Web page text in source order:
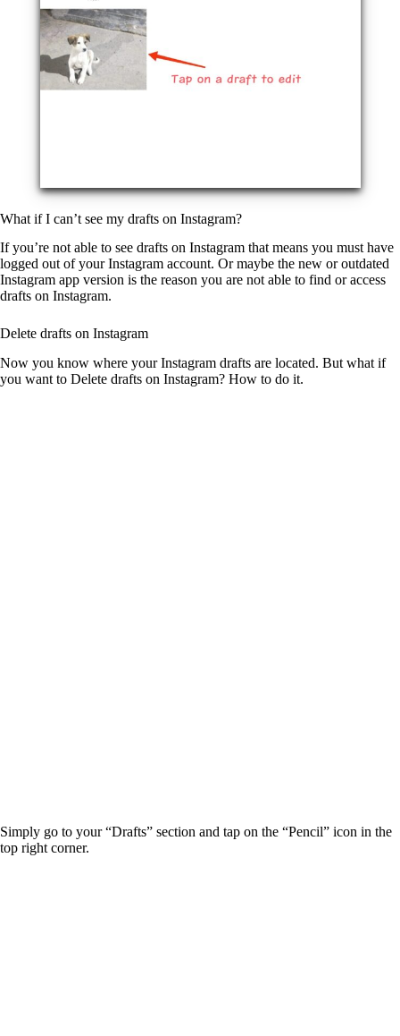
What if I can’t see my drafts on Instagram?
If you’re not able to see drafts on Instagram that means you must have
logged out of your Instagram account. Or maybe the new or outdated
Instagram app version is the reason you are not able to find or access
drafts on Instagram.
Delete drafts on Instagram
Now you know where your Instagram drafts are located. But what if
you want to Delete drafts on Instagram? How to do it.
Simply go to your “Drafts” section and tap on the “Pencil” icon in the
top right corner.